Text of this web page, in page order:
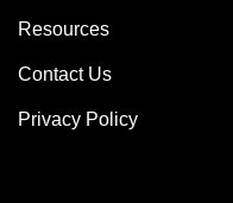
Resources
Contact Us
Privacy Policy